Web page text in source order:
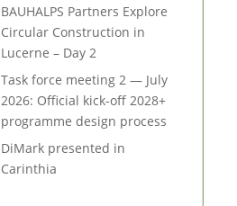
BAUHALPS Partners Explore
Circular Construction in
Lucerne – Day 2
Task force meeting 2 — July
2026: Official kick-off 2028+
programme design process
DiMark presented in
Carinthia